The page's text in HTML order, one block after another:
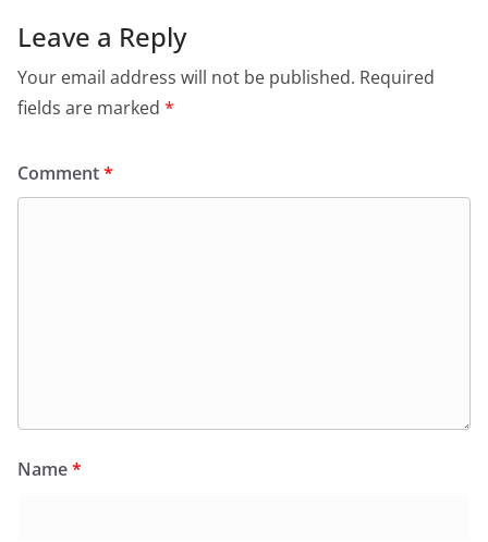
Leave a Reply
Your email address will not be published. Required
fields are marked *
Comment*
Name*